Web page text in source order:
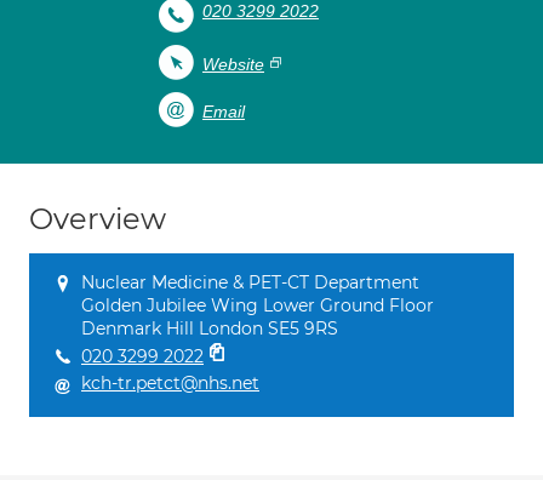
020 3299 2022
Website
Email
Overview
Nuclear Medicine & PET-CT Department
Golden Jubilee Wing Lower Ground Floor
Denmark Hill London SE5 9RS
020 3299 2022
kch-tr.petct@nhs.net